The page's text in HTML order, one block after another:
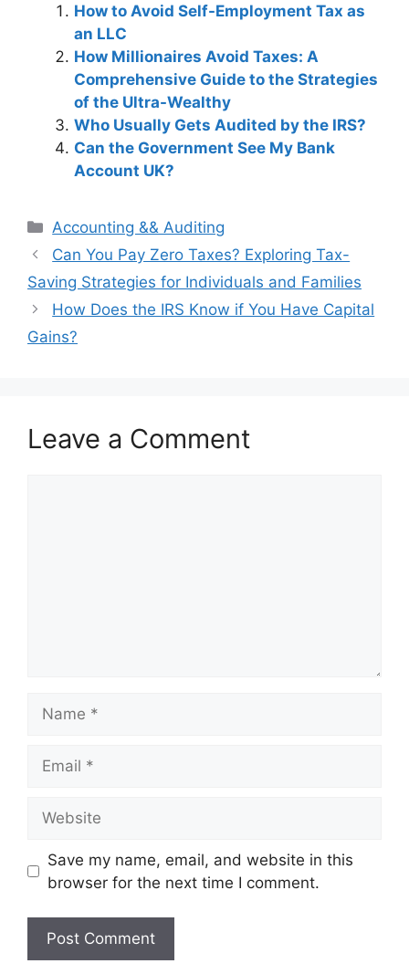
How to Avoid Self-Employment Tax as
an LLC
How Millionaires Avoid Taxes: A
Comprehensive Guide to the Strategies
of the Ultra-Wealthy
Who Usually Gets Audited by the IRS?
Can the Government See My Bank
Account UK?
Categories
Accounting && Auditing
Post
navigation
Can You Pay Zero Taxes? Exploring Tax-
Saving Strategies for Individuals and Families
How Does the IRS Know if You Have Capital
Gains?
Leave a Comment
Save my name, email, and website in this
browser for the next time I comment.